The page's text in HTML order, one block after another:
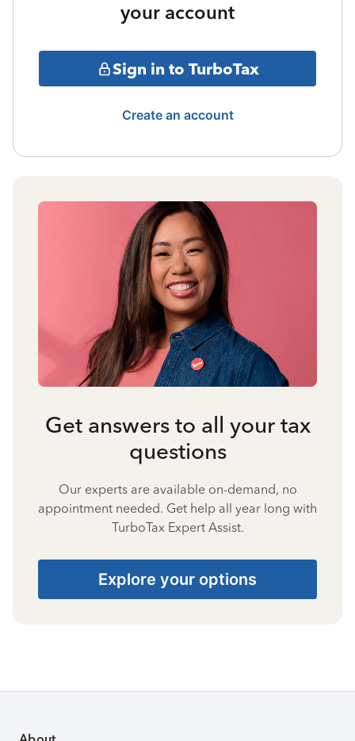
your account
Sign in to TurboTax
Create an account
Get answers to all your tax
questions
Our experts are available on-demand, no
appointment needed. Get help all year long with
TurboTax Expert Assist.
Explore your options